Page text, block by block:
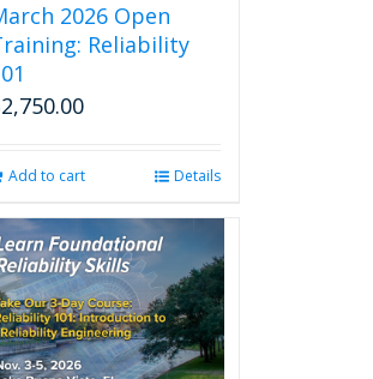
2026 Open
Reliability
2,750.00
Add to cart Details